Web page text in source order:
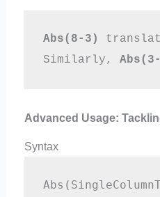
Abs(8-3)
Similarly,
Advanced Usage:
Syntax